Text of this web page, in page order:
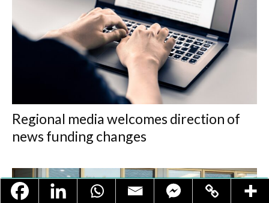
Regional media welcomes direction of
news funding changes